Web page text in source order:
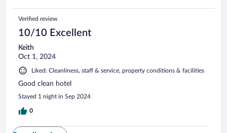
Verified review
10/10 Excellent
Keith
Oct 1, 2024
Liked: Cleanliness, staff & service, property conditions & facilities
Good clean hotel
Stayed 1 night in Sep 2024
0